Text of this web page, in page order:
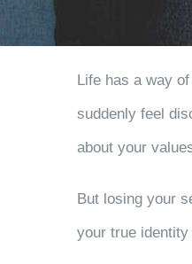
Life has a way
suddenly feel
about your
But losing your
your true